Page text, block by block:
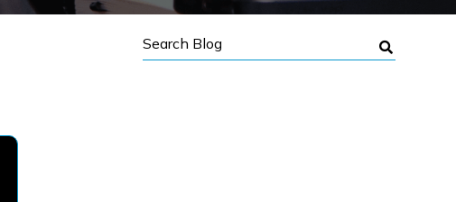
Search